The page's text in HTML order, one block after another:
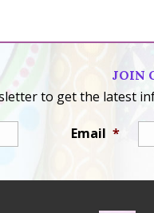
JOIN
to get the latest
Email *